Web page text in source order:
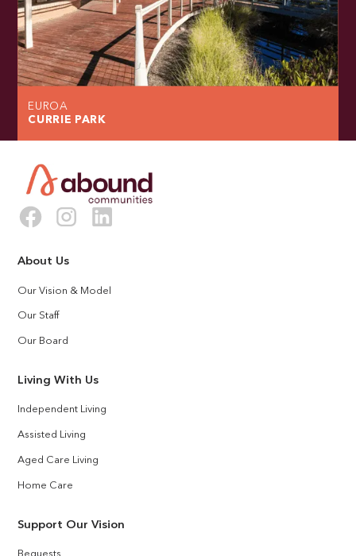
EUROA
CURRIE PARK
About Us
Our Vision & Model
Our Staff
Our Board
Living With Us
Independent Living
Assisted Living
Aged Care Living
Home Care
Support Our Vision